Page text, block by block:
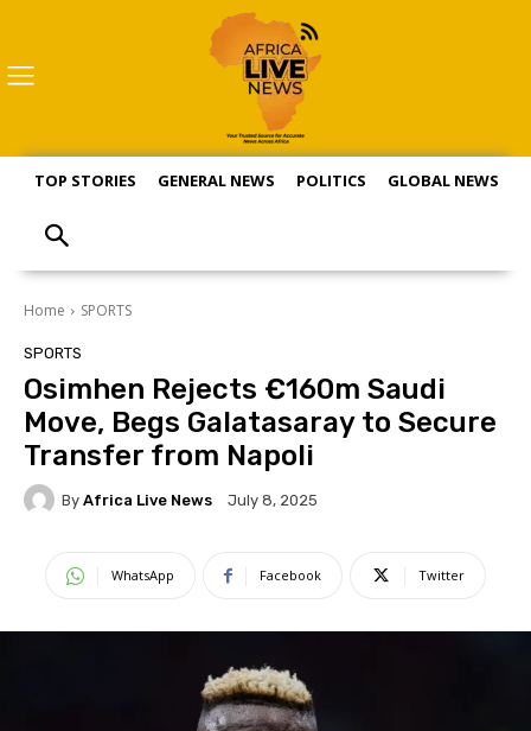
TOP STORIES GENERAL NEWS POLITICS GLOBAL NEWS
Home SPORTS
SPORTS
Osimhen Rejects €160m Saudi
Move, Begs Galatasaray to Secure
Transfer from Napoli
By Africa Live News July 8, 2025
WhatsApp Facebook Twitter